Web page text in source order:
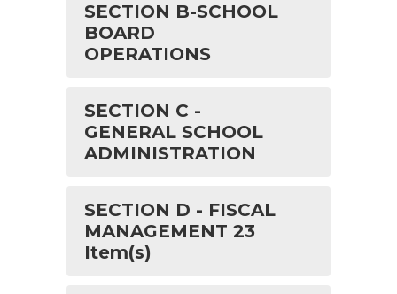
SECTION B-SCHOOL
BOARD
OPERATIONS
SECTION C -
GENERAL SCHOOL
ADMINISTRATION
SECTION D - FISCAL
MANAGEMENT 23
Item(s)